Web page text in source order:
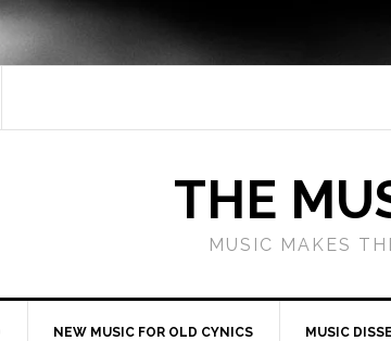
THE
MUSIC MAKES
NEW MUSIC FOR OLD CYNICS MUSIC